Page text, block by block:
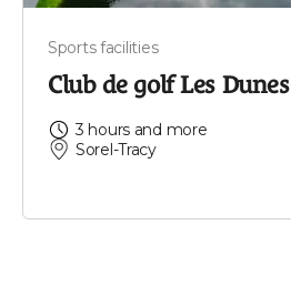
Sports facilities
Club de golf Les Dunes
3 hours and more
Sorel-Tracy